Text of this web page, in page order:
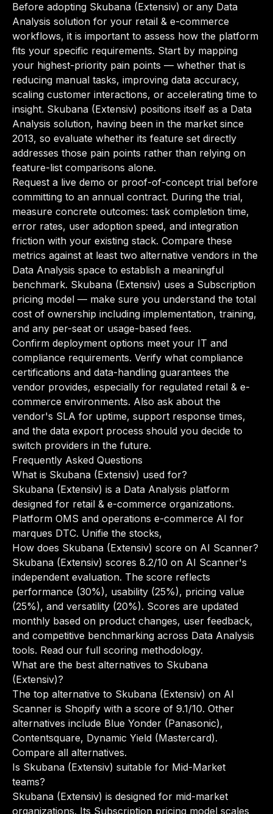
Before adopting Skubana (Extensiv) or any Data
Analysis solution for your retail & e-commerce
workflows, it is important to assess how the platform
fits your specific requirements. Start by mapping
your highest-priority pain points — whether that is
reducing manual tasks, improving data accuracy,
scaling customer interactions, or accelerating time to
insight. Skubana (Extensiv) positions itself as a Data
Analysis solution, having been in the market since
2013, so evaluate whether its feature set directly
addresses those pain points rather than relying on
feature-list comparisons alone.
Request a live demo or proof-of-concept trial before
committing to an annual contract. During the trial,
measure concrete outcomes: task completion time,
error rates, user adoption speed, and integration
friction with your existing stack. Compare these
metrics against at least two alternative vendors in the
Data Analysis space to establish a meaningful
benchmark. Skubana (Extensiv) uses a Subscription
pricing model — make sure you understand the total
cost of ownership including implementation, training,
and any per-seat or usage-based fees.
Confirm deployment options meet your IT and
compliance requirements. Verify what compliance
certifications and data-handling guarantees the
vendor provides, especially for regulated retail & e-
commerce environments. Also ask about the
vendor's SLA for uptime, support response times,
and the data export process should you decide to
switch providers in the future.
Frequently Asked Questions
What is Skubana (Extensiv) used for?
Skubana (Extensiv) is a Data Analysis platform
designed for retail & e-commerce organizations.
Platform OMS and operations e-commerce AI for
marques DTC. Unifie the stocks,
How does Skubana (Extensiv) score on AI Scanner?
Skubana (Extensiv) scores 8.2/10 on AI Scanner's
independent evaluation. The score reflects
performance (30%), usability (25%), pricing value
(25%), and versatility (20%). Scores are updated
monthly based on product changes, user feedback,
and competitive benchmarking across Data Analysis
tools. Read our full scoring methodology.
What are the best alternatives to Skubana
(Extensiv)?
The top alternative to Skubana (Extensiv) on AI
Scanner is Shopify with a score of 9.1/10. Other
alternatives include Blue Yonder (Panasonic),
Contentsquare, Dynamic Yield (Mastercard).
Compare all alternatives.
Is Skubana (Extensiv) suitable for Mid-Market
teams?
Skubana (Extensiv) is designed for mid-market
organizations. Its Subscription pricing model scales